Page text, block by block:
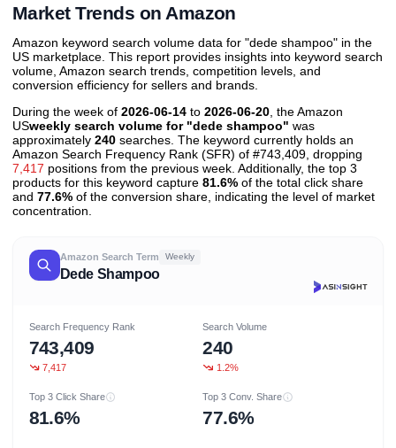
Market Trends on Amazon
Amazon keyword search volume data for "dede shampoo" in the
US marketplace. This report provides insights into keyword search
volume, Amazon search trends, competition levels, and
conversion efficiency for sellers and brands.
During the week of 2026-06-14 to 2026-06-20 , the Amazon
USweekly search volume for "dede shampoo" was
approximately 240 searches. The keyword currently holds an
Amazon Search Frequency Rank (SFR) of #743,409, dropping
7,417 positions from the previous week. Additionally, the top 3
products for this keyword capture 81.6% of the total click share
and 77.6% of the conversion share, indicating the level of market
concentration.
Amazon Search Term Weekly
Dede Shampoo
Search Frequency Rank
743,409
7,417
Search Volume
240
1.2%
Top 3 Click Share
81.6%
Top 3 Conv. Share
77.6%